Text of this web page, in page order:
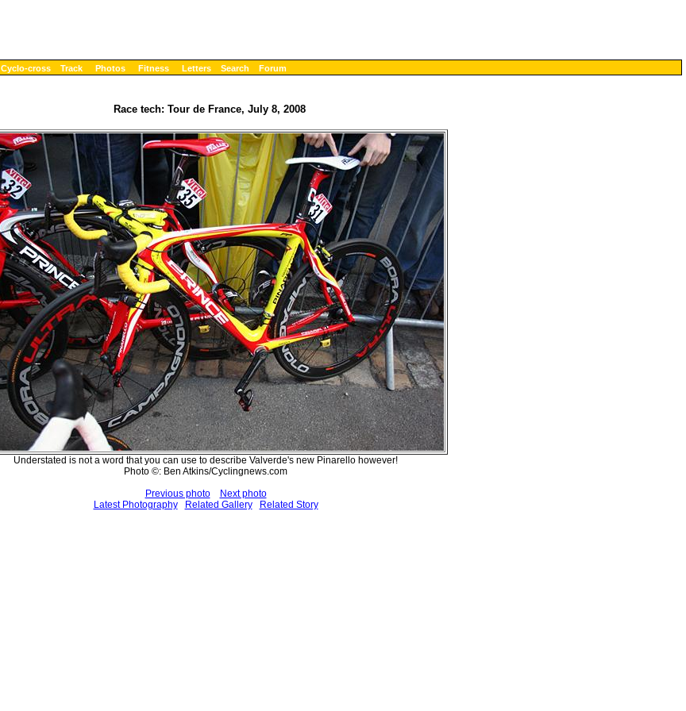
Cyclo-cross Track Photos Fitness Letters Search Forum
Race tech: Tour de France, July 8, 2008
Understated is not a word that you can use to describe Valverde's new Pinarello however!
Photo ©: Ben Atkins/Cyclingnews.com
Previous photo
Next photo
Latest Photography
Related Gallery Related Story